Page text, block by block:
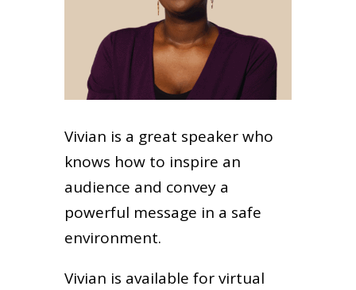
Vivian is a great speaker who
knows how to inspire an
audience and convey a
powerful message in a safe
environment.
Vivian is available for virtual